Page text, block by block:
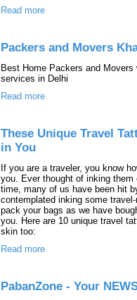
Read more
Packers and Movers
Best Home Packers and
services in Delhi
Read more
These Unique Travel
in You
If you are a traveler, you know
you. Ever thought of inking
time, many of us have been hit
contemplated inking some
pack your bags as we have
you. Here are 10 unique travel
skin too:
Read more
PabanZone - Your